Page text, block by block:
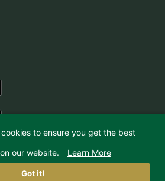
Resort & Training Center | Website by
IMPACT Marketing
to ensure you get the best
our website.
Learn More
Got it!